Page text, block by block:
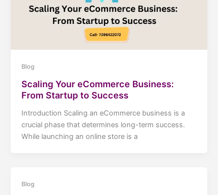
Blog
Scaling Your eCommerce Business:
From Startup to Success
Introduction Scaling an eCommerce business is a
crucial phase that determines long-term success.
While launching an online store is a
Blog